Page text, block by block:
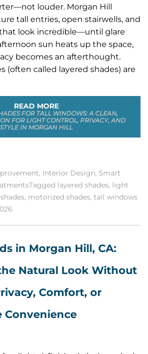
louder. Morgan Hill
tall entries, open stairwells, and
look incredible—until glare
sun heats up the space,
becomes an afterthought.
(often called layered shades) are
READ MORE
FOR TALL WINDOWS: A CLEAN,
FOR LIGHT CONTROL, PRIVACY, AND
STYLE IN MORGAN HILL
, Interior Design, Smart
Tagged layered shades, light
, motorized shades, tall windows
in Morgan Hill, CA:
Natural Look Without
Comfort, or
Convenience